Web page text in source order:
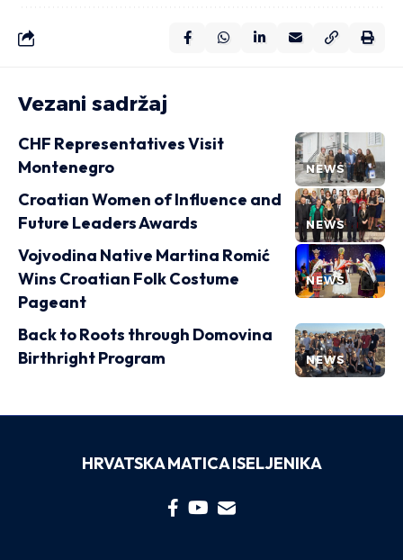
Vezani sadržaj
NEWS
CHF Representatives Visit
Montenegro
NEWS
Croatian Women of Influence and
Future Leaders Awards
NEWS
Vojvodina Native Martina Romić
Wins Croatian Folk Costume
Pageant
NEWS
Back to Roots through Domovina
Birthright Program
HRVATSKA MATICA ISELJENIKA